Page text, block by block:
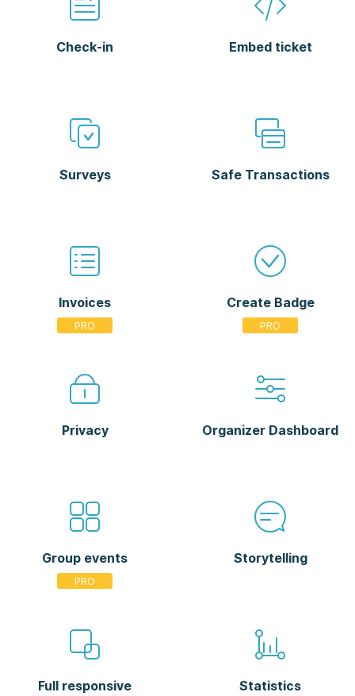
Check-in Embed ticket
Surveys Safe Transactions
Invoices Create Badge
Privacy Organizer Dashboard
Group events Storytelling
Full responsive Statistics